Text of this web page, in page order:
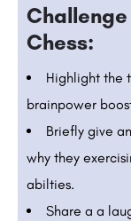
Chess:
Highlight the
brainpower
Briefly give
why they
abilties.
Share a a